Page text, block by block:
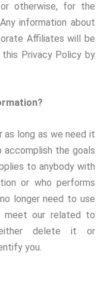
otherwise, for the
information about
Affiliates will be
Privacy Policy by
as long as we need it
the goals
to anybody with
or who performs
longer need to use
meet our related to
either delete it or
you.